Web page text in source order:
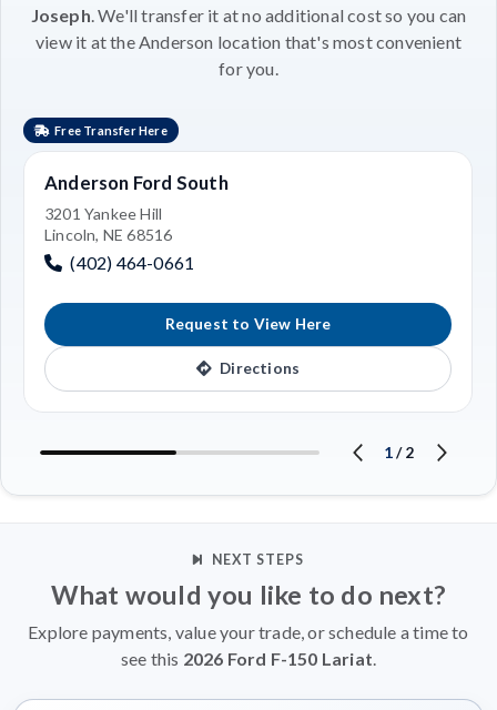
Joseph . We'll transfer it at no additional cost so you can
view it at the Anderson location that's most convenient
for you.
Free Transfer Here
Anderson Ford South
3201 Yankee Hill
Lincoln, NE 68516
(402) 464-0661
Request to View Here
Directions
1/2
NEXT STEPS
What would you like to do next?
Explore payments, value your trade, or schedule a time to
see this 2026 Ford F-150 Lariat.